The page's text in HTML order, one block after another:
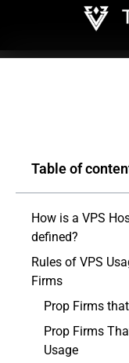
Table of
How is a VPS
defined?
Rules of VPS
Firms
Prop Firms
Prop Firms
Usage